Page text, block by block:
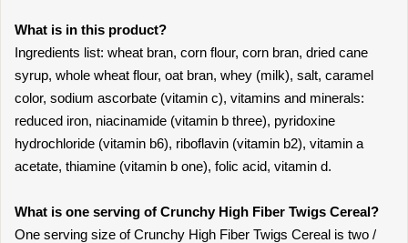
What is in this product?
Ingredients list: wheat bran, corn flour, corn bran, dried cane
syrup, whole wheat flour, oat bran, whey (milk), salt, caramel
color, sodium ascorbate (vitamin c), vitamins and minerals:
reduced iron, niacinamide (vitamin b three), pyridoxine
hydrochloride (vitamin b6), riboflavin (vitamin b2), vitamin a
acetate, thiamine (vitamin b one), folic acid, vitamin d.
What is one serving of Crunchy High Fiber Twigs Cereal?
One serving size of Crunchy High Fiber Twigs Cereal is two /